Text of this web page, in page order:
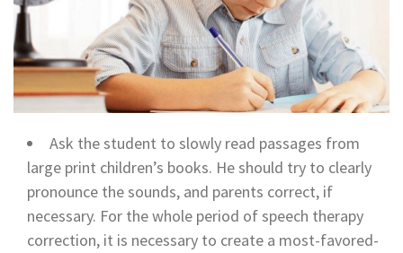
Ask the student to slowly read passages from
large print children’s books. He should try to clearly
pronounce the sounds, and parents correct, if
necessary. For the whole period of speech therapy
correction, it is necessary to create a most-favored-